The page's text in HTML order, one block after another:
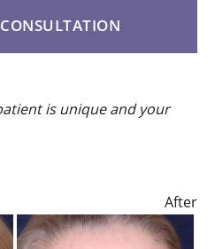
is unique and your
After